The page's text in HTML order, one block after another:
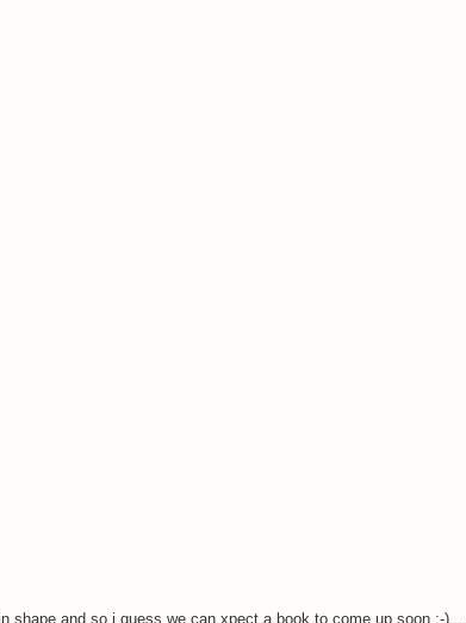
shape and so i guess we can xpect a book to come up soon ;-).....